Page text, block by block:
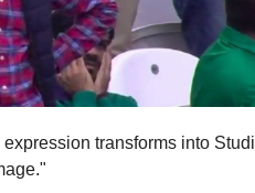
transforms into